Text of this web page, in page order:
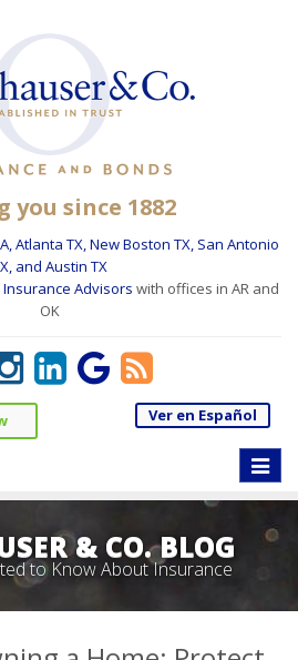
you since 1882
Atlanta TX, New Boston TX, San Antonio
and Austin TX
Advisors with offices in AR and
OK
Ver en Español
Toggle
& CO. BLOG
to Know About Insurance